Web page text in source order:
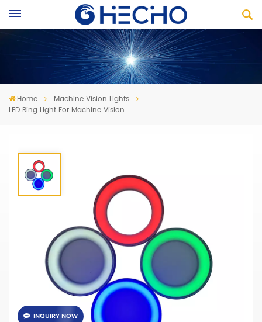
Home
Machine Vision Lights
LED Ring Light For Machine Vision
LED Ring Light For Machine Vision
Evenly arranged LED chips to bring maximum brightness
Achieve long-distance high illumination effect
INQUIRY NOW